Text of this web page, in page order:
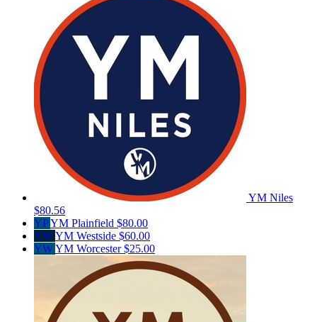
YM Niles
$80.56
YPYM Plainfield $80.00
YWYM Westside $60.00
YWYM Worcester$25.00